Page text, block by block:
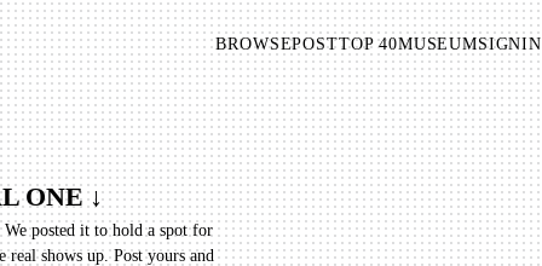
BROWSEPOSTTOP 40MUSEUMSIGNIN
ONE ↓
posted it to hold a spot for
real shows up.Post yours and